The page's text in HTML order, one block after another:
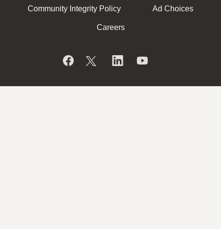
Community Integrity Policy Ad Choices
Careers